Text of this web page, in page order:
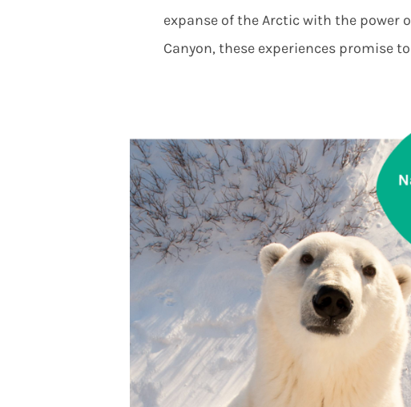
expanse of the Arctic with the power
Canyon, these experiences promise